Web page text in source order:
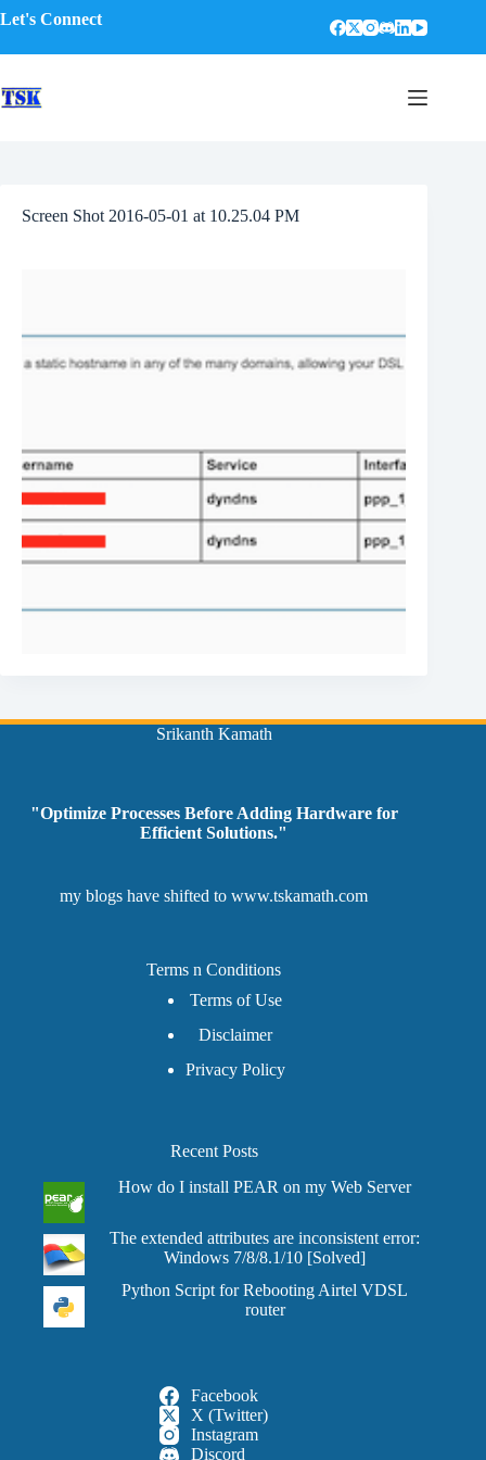
to
Let's Connect
Screen Shot 2016-05-01 at 10.25.04 PM
Srikanth Kamath
"Optimize Processes Before Adding Hardware for
Efficient Solutions."
my blogs have shifted towww.tskamath.com
Terms n Conditions
Terms of Use
Disclaimer
Privacy Policy
Recent Posts
How do I install PEAR on my Web Server
The extended attributes are inconsistent error:
Windows 7/8/8.1/10 [Solved]
Python Script for Rebooting Airtel VDSL
router
Facebook
X (Twitter)
Instagram
Discord